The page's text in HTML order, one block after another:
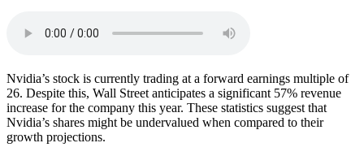
Nvidia’s stock is currently trading at a forward earnings multiple of
26. Despite this, Wall Street anticipates a significant 57% revenue
increase for the company this year. These statistics suggest that
Nvidia’s shares might be undervalued when compared to their
growth projections.